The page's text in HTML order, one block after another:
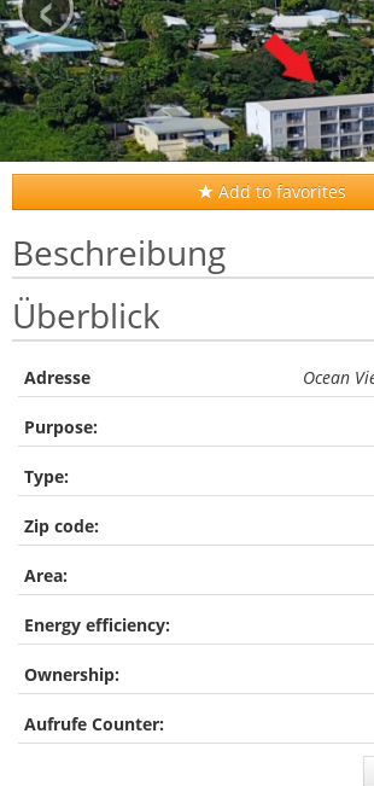
Add to favorites
Beschreibung
Überblick
Adresse Ocean
Purpose:
Type:
Zip code:
Area:
Energy efficiency:
Ownership:
Aufrufe Counter: